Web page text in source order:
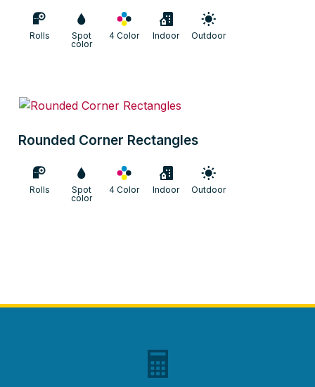
Rolls
Spot
color
4 Color Indoor Outdoor
Rounded Corner Rectangles
Rolls
Spot
color
4 Color Indoor Outdoor